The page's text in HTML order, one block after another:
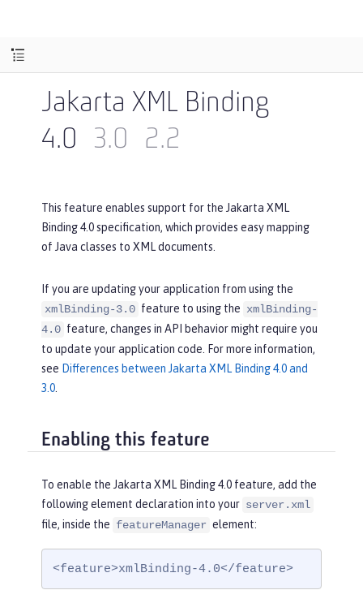
Jakarta XML Binding
4.0
3.0 2.2
This feature enables support for the Jakarta XML
Binding 4.0 specification, which provides easy mapping
of Java classes to XML documents.
If you are updating your application from using the
xmlBinding-3.0 feature to using the xmlBinding-
4.0 feature, changes in API behavior might require you
to update your application code. For more information,
see Differences between Jakarta XML Binding 4.0 and
3.0
Enabling this feature
To enable the Jakarta XML Binding 4.0 feature, add the
following element declaration into your server.xml
file, inside the featureManager element:
<feature>xmlBinding-4.0</feature>